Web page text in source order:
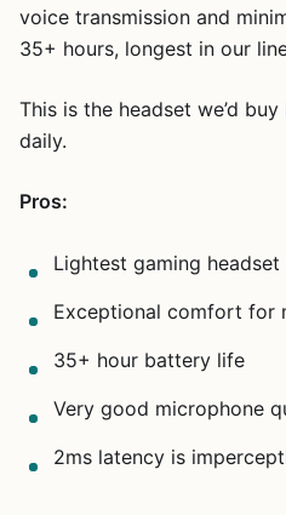
voice transmission and
35+ hours, longest in our
This is the headset we’d
daily.
Pros:
Lightest gaming
Exceptional comfort for
35+ hour battery life
Very good microphone
2ms latency is